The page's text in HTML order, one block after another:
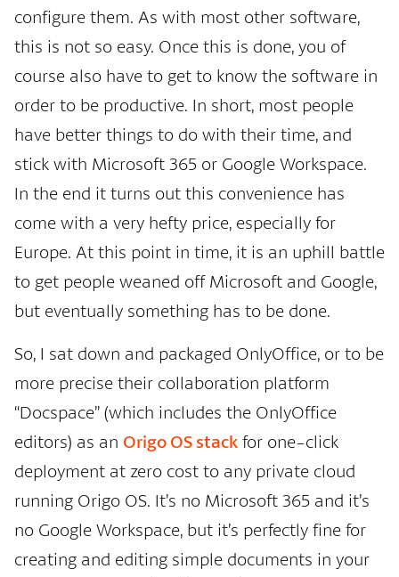
configure them. As with most other software,
this is not so easy. Once this is done, you of
course also have to get to know the software in
order to be productive. In short, most people
have better things to do with their time, and
stick with Microsoft 365 or Google Workspace.
In the end it turns out this convenience has
come with a very hefty price, especially for
Europe. At this point in time, it is an uphill battle
to get people weaned off Microsoft and Google,
but eventually something has to be done.
So, I sat down and packaged OnlyOffice, or to be
more precise their collaboration platform
“Docspace” (which includes the OnlyOffice
editors) as an Origo OS stack for one-click
deployment at zero cost to any private cloud
running Origo OS. It’s no Microsoft 365 and it’s
no Google Workspace, but it’s perfectly fine for
creating and editing simple documents in your